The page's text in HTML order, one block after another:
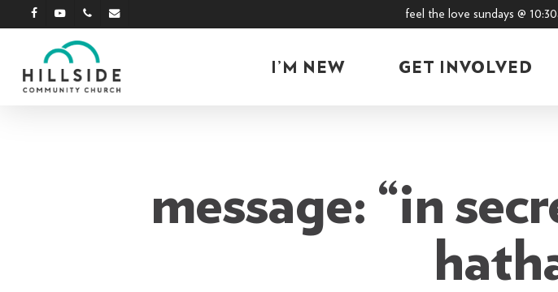
Skip
to
content
facebookyoutubephoneemail feel the love sundays @
I’M NEW GET INVOLVED
message: “in